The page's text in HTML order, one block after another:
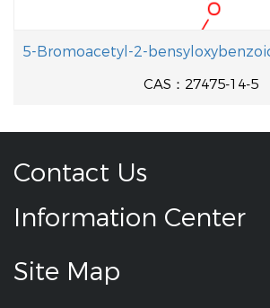
CAS：27475-14-5
Contact Us
Information Center
Site Map